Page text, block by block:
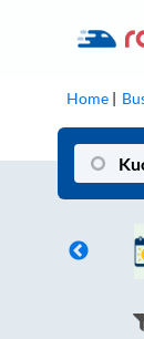
Home
on each trip with